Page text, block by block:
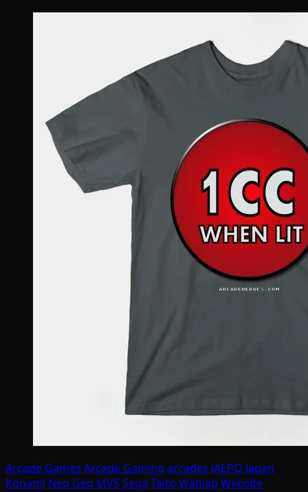
Arcade Games Arcade Gaming arcades JAEPO Japan
Konami Neo Geo MVS Sega Taito Wahlap Website